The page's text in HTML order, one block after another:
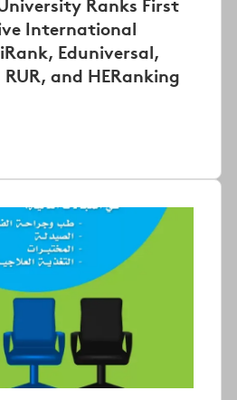
International
Eduniversal,
and HERanking